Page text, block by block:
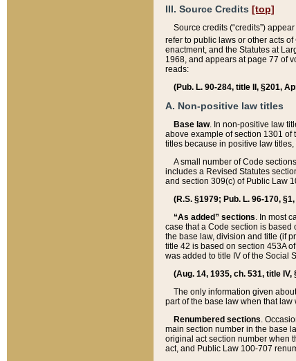
III. Source Credits [top]
Source credits (“credits”)
refer to public laws or other acts
enactment, and the Statutes at
1968, and appears at page 77 of
reads:
(Pub. L. 90-284, title II, §201,
A. Non-positive law titles
Base law. In non-positive law
above example of section 1301
titles because in positive law
A small number of Code
includes a Revised Statutes
and section 309(c) of Public Law
(R.S. §1979; Pub. L. 96-170,
“As added” sections. In most
case that a Code section is based
the base law, division and title (if
title 42 is based on section 453A
was added to title IV of the Social
(Aug. 14, 1935, ch. 531, title
The only information given
part of the base law when that
Renumbered sections.
main section number in the base
original act section number when
act, and Public Law 100-707